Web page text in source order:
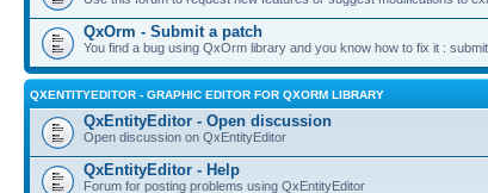
QxOrm - Submit a patch
You find a bug using QxOrm library and you know how to fix it :
QXENTITYEDITOR - GRAPHIC EDITOR FOR QXORM LIBRARY
QxEntityEditor - Open discussion
Open discussion on QxEntityEditor
QxEntityEditor - Help
Forum for posting problems using QxEntityEditor